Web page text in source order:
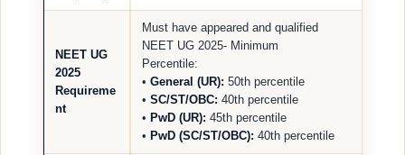
NEET UG
2025
Requireme
nt
Must have appeared and qualified
NEET UG 2025- Minimum
Percentile:
• General (UR): 50th percentile
• SC/ST/OBC: 40th percentile
• PwD (UR): 45th percentile
• PwD (SC/ST/OBC): 40th percentile